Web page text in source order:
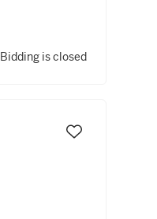
Bidding is closed